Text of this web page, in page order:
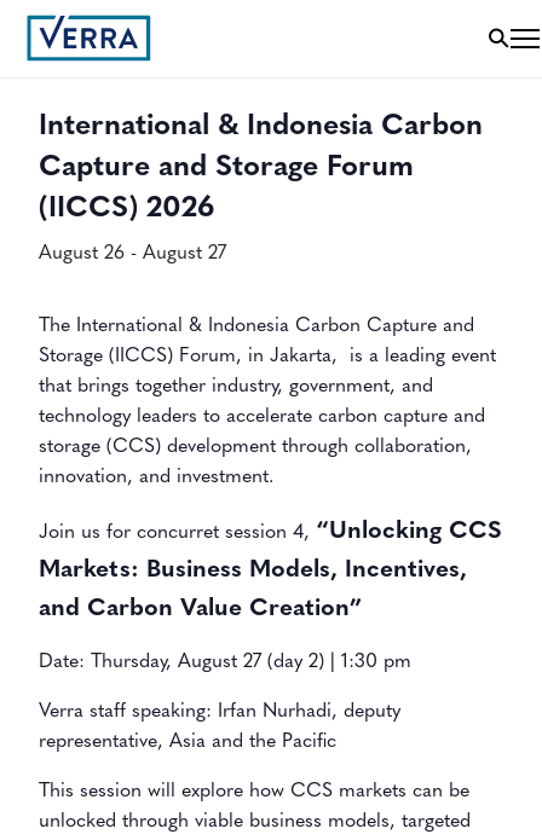
« All Events
International & Indonesia Carbon
Capture and Storage Forum
(IICCS) 2026
August 26 - August 27
The International & Indonesia Carbon Capture and
Storage (IICCS) Forum, in Jakarta, is a leading event
that brings together industry, government, and
technology leaders to accelerate carbon capture and
storage (CCS) development through collaboration,
innovation, and investment.
Join us for concurret session 4, “Unlocking CCS
Markets: Business Models, Incentives,
and Carbon Value Creation”
Date: Thursday, August 27 (day 2) | 1:30 pm
Verra staff speaking: Irfan Nurhadi, deputy
representative, Asia and the Pacific
This session will explore how CCS markets can be
unlocked through viable business models, targeted